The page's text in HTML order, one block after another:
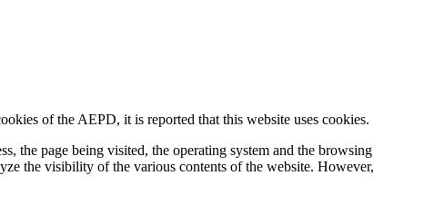
of the AEPD, it is reported that this website uses cookies.
the page being visited, the operating system and the browsing
the visibility of the various contents of the website. However,